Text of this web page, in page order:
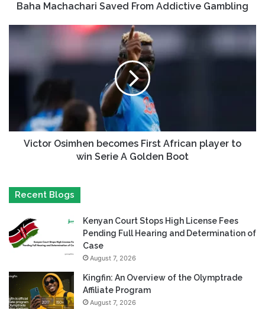
Baha Machachari Saved From Addictive Gambling
Victor Osimhen becomes First African player to
win Serie A Golden Boot
Recent Blogs
Kenyan Court Stops High License Fees
Pending Full Hearing and Determination of
Case
August 7, 2026
Kingfin: An Overview of the Olymptrade
Affiliate Program
August 7, 2026